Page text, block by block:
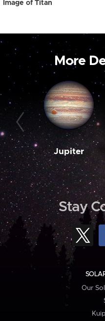
Image of Titan
More
Jupiter
Stay
Our